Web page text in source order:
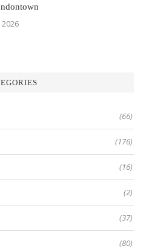
2026
(66)
(176)
(16)
(2)
(37)
(80)